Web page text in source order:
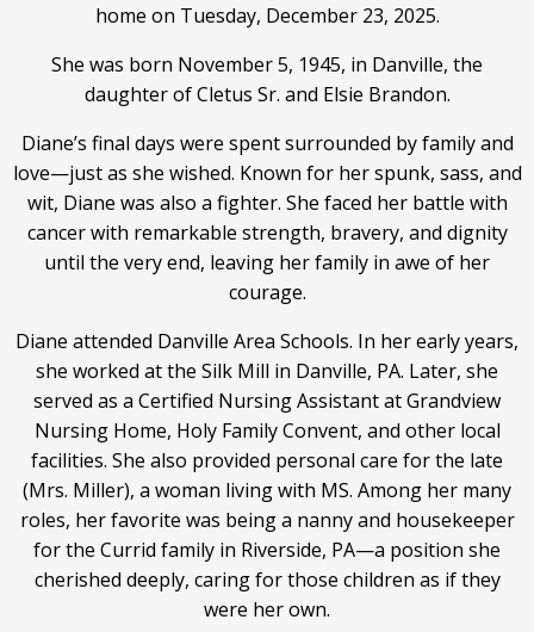
home on Tuesday, December 23, 2025.
She was born November 5, 1945, in Danville, the
daughter of Cletus Sr. and Elsie Brandon.
Diane’s final days were spent surrounded by family and
love—just as she wished. Known for her spunk, sass, and
wit, Diane was also a fighter. She faced her battle with
cancer with remarkable strength, bravery, and dignity
until the very end, leaving her family in awe of her
courage.
Diane attended Danville Area Schools. In her early years,
she worked at the Silk Mill in Danville, PA. Later, she
served as a Certified Nursing Assistant at Grandview
Nursing Home, Holy Family Convent, and other local
facilities. She also provided personal care for the late
(Mrs. Miller), a woman living with MS. Among her many
roles, her favorite was being a nanny and housekeeper
for the Currid family in Riverside, PA—a position she
cherished deeply, caring for those children as if they
were her own.